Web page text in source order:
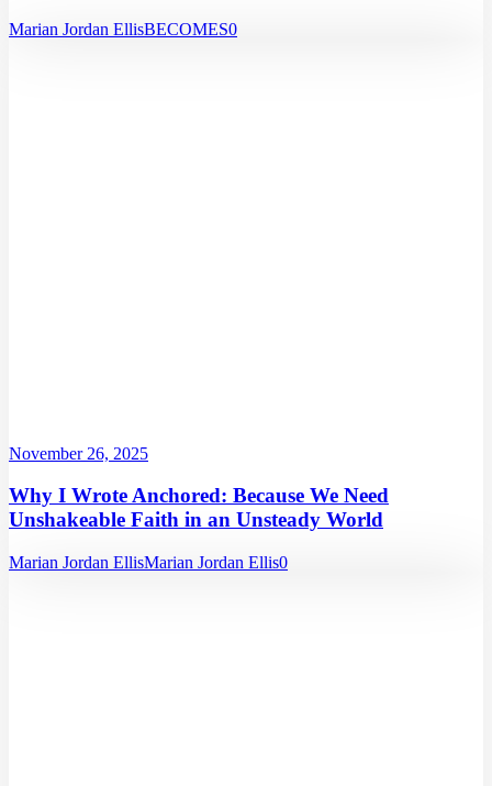
Marian Jordan EllisBECOMES0
November 26, 2025
Why I Wrote Anchored: Because We Need
Unshakeable Faith in an Unsteady World
Marian Jordan EllisMarian Jordan Ellis0